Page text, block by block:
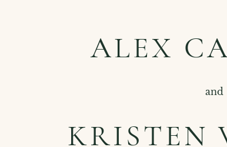
ALEX
and
KRISTEN